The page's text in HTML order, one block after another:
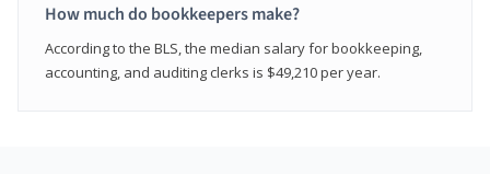
How much do bookkeepers make?
According to the BLS, the median salary for bookkeeping,
accounting, and auditing clerks is $49,210 per year.